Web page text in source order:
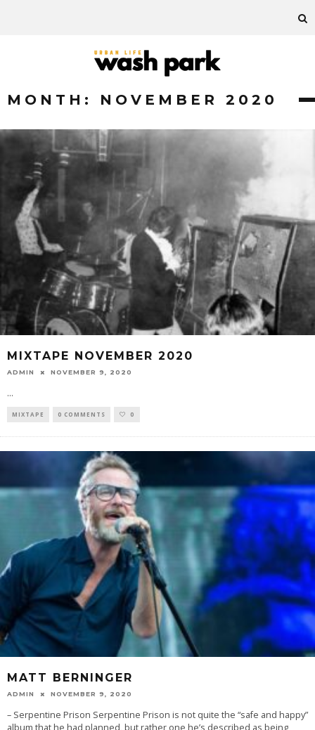
MONTH: NOVEMBER 2020
MIXTAPE NOVEMBER 2020
ADMIN NOVEMBER 9, 2020
...
MIXTAPE 0 COMMENTS 0
MATT BERNINGER
ADMIN NOVEMBER 9, 2020
– Serpentine Prison Serpentine Prison is not quite the “safe and happy”
album that he had planned, but rather one he’s described as being